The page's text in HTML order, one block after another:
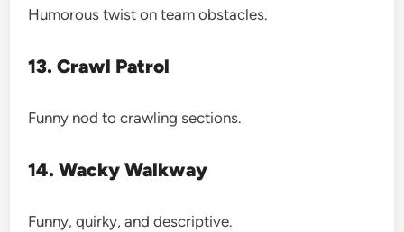
Humorous twist on team obstacles.
13. Crawl Patrol
Funny nod to crawling sections.
14. Wacky Walkway
Funny, quirky, and descriptive.